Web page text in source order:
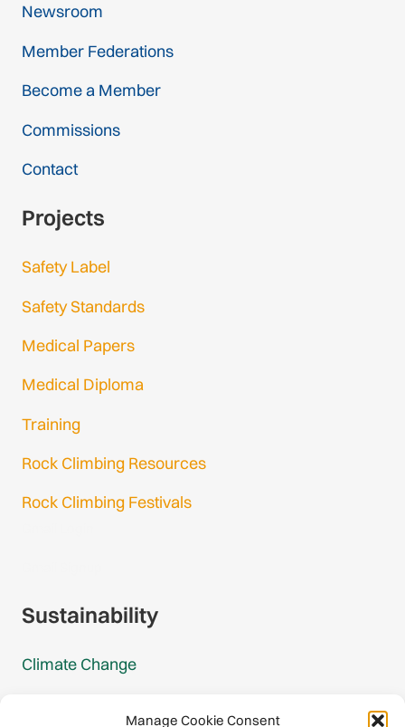
Manage Cookie Consent
Newsroom
Member Federations
Become a Member
Commissions
Contact
Projects
Safety Label
Safety Standards
Medical Papers
Medical Diploma
Training
Rock Climbing Resources
Rock Climbing Festivals
Sustainability
Climate Change